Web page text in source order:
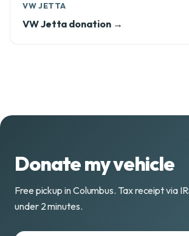
VW JETTA
VW Jetta donation →
Donate my vehicle
Free pickup in Columbus. Tax receipt via
under 2 minutes.